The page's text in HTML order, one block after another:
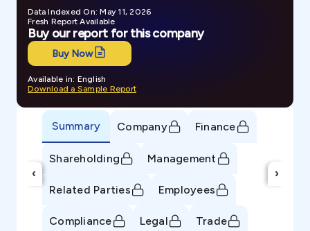
Data Indexed On: May 11, 2026
Fresh Report Available
Buy our report for this company
Buy Now
Available in: English
Download a Sample Report
‹
Summary Company Finance
Shareholding Management
Related Parties Employees
Compliance Legal Trade
›